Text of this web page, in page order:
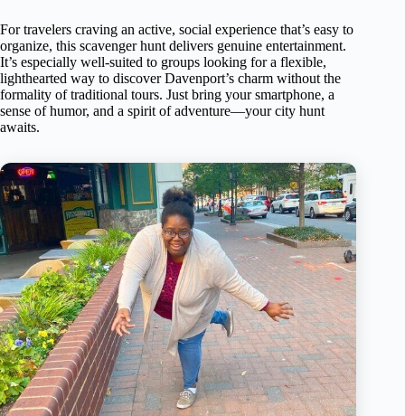
For travelers craving an active, social experience that’s easy to
organize, this scavenger hunt delivers genuine entertainment.
It’s especially well-suited to groups looking for a flexible,
lighthearted way to discover Davenport’s charm without the
formality of traditional tours. Just bring your smartphone, a
sense of humor, and a spirit of adventure—your city hunt
awaits.